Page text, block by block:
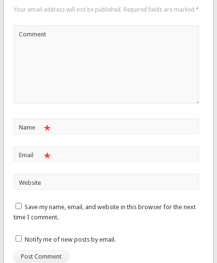
Your email address will not be published. Required fields are marked *
Comment
Name *
Email *
Website
Save my name, email, and website in this browser for the next
time I comment.
Notify me of new posts by email.